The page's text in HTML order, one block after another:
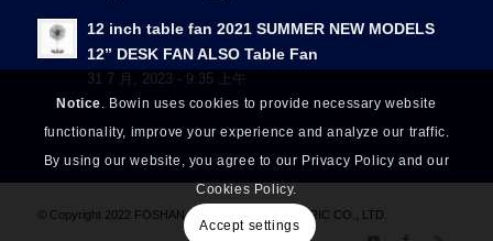
12 inch table fan 2021 SUMMER NEW MODELS
12” DESK FAN ALSO Table Fan
31 7 月, 2023 - 9:35 上午
© Copyright 2022 FOSHAN NANHAI BOQI ELECTRIC CO., LTD.
Notice. Bowin uses cookies to provide necessary website
functionality, improve your experience and analyze our traffic.
By using our website, you agree to our Privacy Policy and our
Cookies Policy.
Accept settings